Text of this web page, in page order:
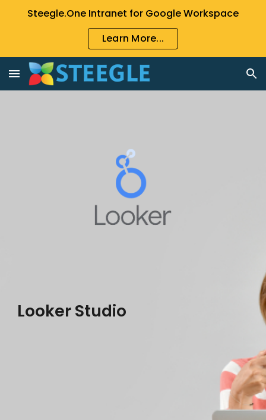
Skip to main content Skip to navigation
Steegle.One Intranet for Google Workspace
Learn More...
Looker Studio